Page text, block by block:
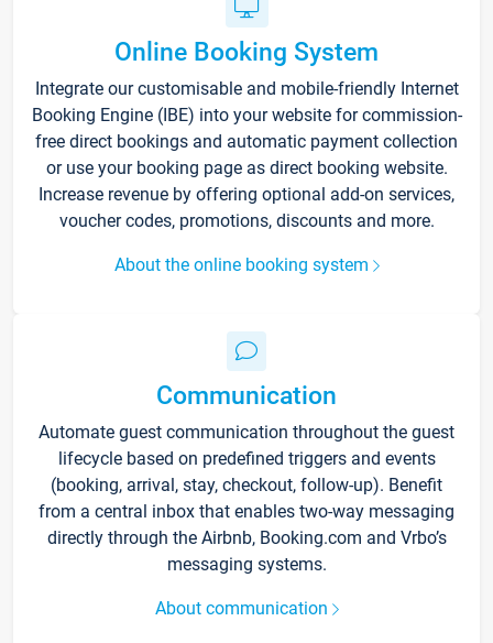
Online Booking System
Integrate our customisable and mobile-friendly Internet
Booking Engine (IBE) into your website for commission-
free direct bookings and automatic payment collection
or use your booking page as direct booking website.
Increase revenue by offering optional add-on services,
voucher codes, promotions, discounts and more.
About the online booking system
Communication
Automate guest communication throughout the guest
lifecycle based on predefined triggers and events
(booking, arrival, stay, checkout, follow-up). Benefit
from a central inbox that enables two-way messaging
directly through the Airbnb, Booking.com and Vrbo’s
messaging systems.
About communication